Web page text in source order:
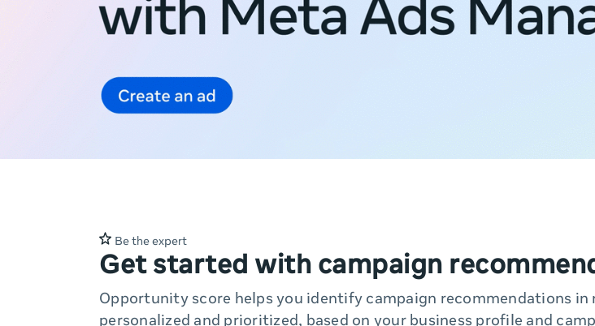
Be the expert
Get started with campaign
Opportunity score helps you identify campaign recommendations in
personalized and prioritized, based on your business profile and